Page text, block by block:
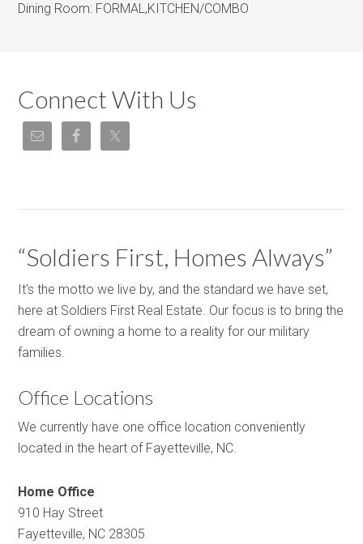
Dining Room: FORMAL,KITCHEN/COMBO
Connect With Us
“Soldiers First, Homes Always”
It's the motto we live by, and the standard we have set,
here at Soldiers First Real Estate. Our focus is to bring the
dream of owning a home to a reality for our military
families.
Office Locations
We currently have one office location conveniently
located in the heart of Fayetteville, NC.
Home Office
910 Hay Street
Fayetteville, NC 28305